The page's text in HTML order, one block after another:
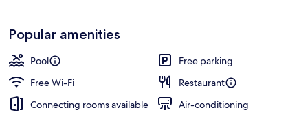
Popular amenities
Pool
Free parking
Free Wi-Fi
Restaurant
Connecting rooms available
Air-conditioning